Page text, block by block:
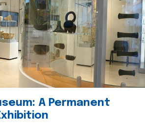
A Permanent